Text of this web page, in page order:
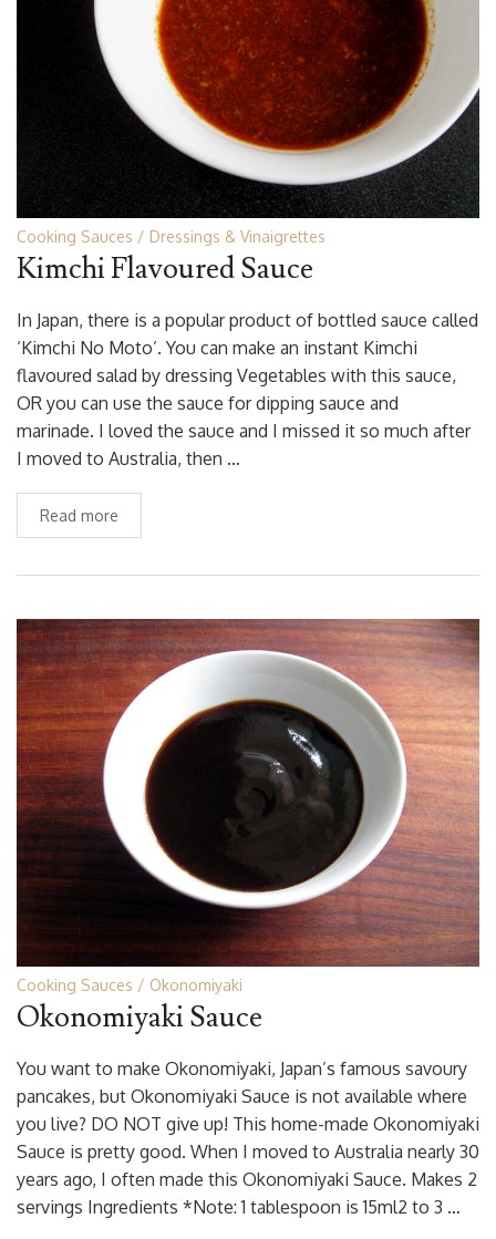
Cooking Sauces Dressings & Vinaigrettes
Kimchi Flavoured Sauce
In Japan, there is a popular product of bottled sauce called
‘Kimchi No Moto’. You can make an instant Kimchi
flavoured salad by dressing Vegetables with this sauce,
OR you can use the sauce for dipping sauce and
marinade. I loved the sauce and I missed it so much after
I moved to Australia, then …
Read more
Cooking Sauces Okonomiyaki
Okonomiyaki Sauce
You want to make Okonomiyaki, Japan’s famous savoury
pancakes, but Okonomiyaki Sauce is not available where
you live? DO NOT give up! This home-made Okonomiyaki
Sauce is pretty good. When I moved to Australia nearly 30
years ago, I often made this Okonomiyaki Sauce. Makes 2
servings Ingredients *Note: 1 tablespoon is 15ml2 to 3 …